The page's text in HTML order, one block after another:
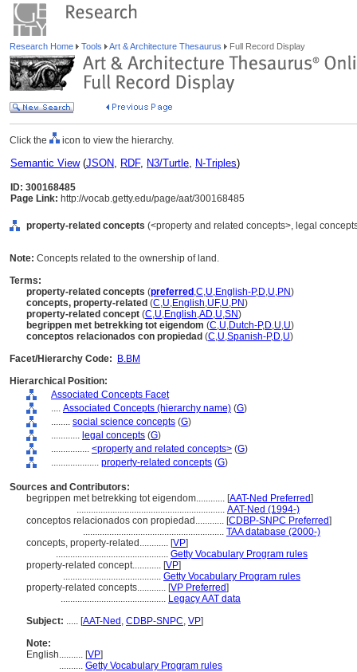
Research Home Tools Art & Architecture Thesaurus Full Record Display
Click the icon to view the hierarchy.
Semantic View(JSON, RDF, N3/Turtle, N-Triples)
ID: 300168485
Page Link: http://vocab.getty.edu/page/aat/300168485
property-related concepts (<property and related concepts>, legal
Note: Concepts related to the ownership of land.
Terms:
property-related concepts (preferred ,C,U,English-P,D,U,PN)
concepts, property-related (C,U,English,UF,U,PN)
property-related concept (C,U,English,AD,U,SN)
begrippen met betrekking tot eigendom (C,U,Dutch-P,D,U,U)
conceptos relacionados con propiedad (C,U,Spanish-P,D,U)
Facet/Hierarchy Code:
B.BM
Hierarchical Position:
Associated Concepts Facet
.... Associated Concepts (hierarchy name) (G)
........ social science concepts (G)
............ legal concepts (G)
................ <property and related concepts> (G)
.................... property-related concepts (G)
Sources and Contributors:
begrippen met betrekking tot eigendom............ [AAT-Ned Preferred]
.............................................................. AAT-Ned (1994-)
conceptos relacionados con propiedad............ [CDBP-SNPC Preferred]
........................................................... TAA database (2000-)
concepts, property-related............ [VP]
............................................... Getty Vocabulary Program rules
property-related concept............ [VP]
......................................... Getty Vocabulary Program rules
property-related concepts............ [VP Preferred]
............................................ Legacy AAT data
Subject: ..... [AAT-Ned , CDBP-SNPC, VP]
Note:
English.......... [VP]
.......... Getty Vocabulary Program rules